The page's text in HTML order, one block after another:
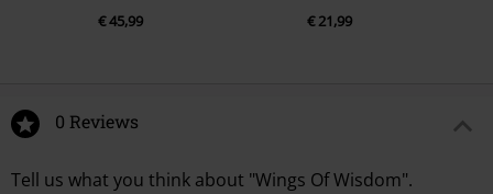
€ 45,99 € 21,99
0 Reviews
Tell us what you think about "Wings Of Wisdom".